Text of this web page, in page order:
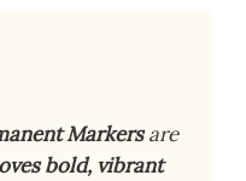
Markersare
bold, vibrant